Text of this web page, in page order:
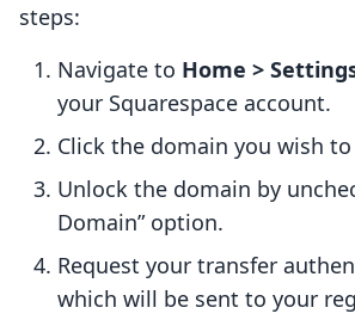
steps:
Navigate to Home >
your Squarespace account.
Click the domain you wish
Unlock the domain by
Domain” option.
Request your transfer
which will be sent to your